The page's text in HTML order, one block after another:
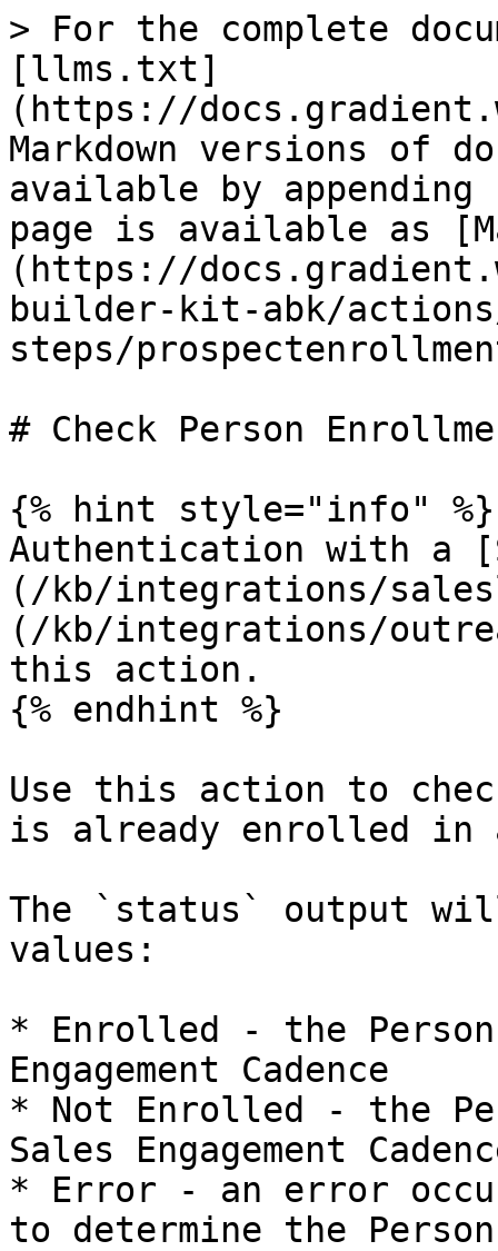
> For the complete
[llms.txt]
(https://
Markdown versions of
available by
page is available as
(https://
builder-kit-abk/
steps/
# Check Person
{% hint style="info" %}
Authentication with a
(/kb/integrations/
(/kb/integrations/
this action.
{% endhint %}
Use this action to
is already enrolled in a
The `status` output
values:
* Enrolled - the
Engagement Cadence
* Not Enrolled - the
Sales Engagement
* Error - an error
to determine the